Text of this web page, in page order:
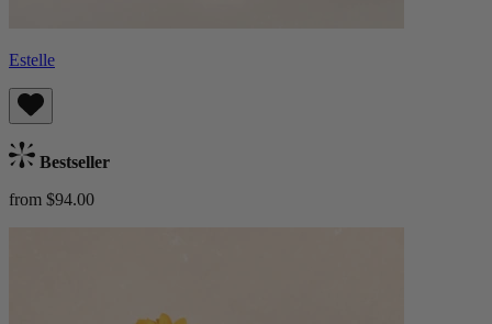
Estelle
Bestseller
from $94.00